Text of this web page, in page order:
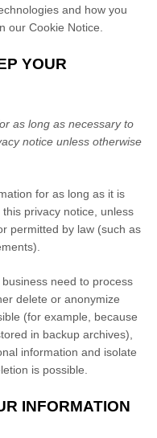
and how you
our Cookie Notice
YOUR
as long as necessary to
notice unless otherwise
for as long as it is
privacy notice, unless
permitted by law (such as
need to process
delete or anonymize
(for example, because
in backup archives),
information and isolate
is possible.
INFORMATION